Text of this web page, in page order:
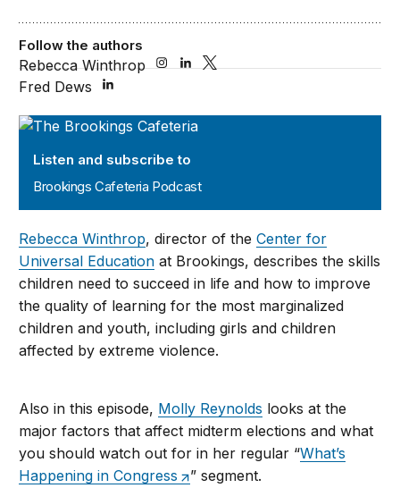
Brookings Cafeteria Podcast
Listen and subscribe to
Brookings Cafeteria Podcast
Follow the authors
Rebecca Winthrop
Fred Dews
Rebecca Winthrop, director of theCenter for
Universal Education at Brookings, describes the skills
children need to succeed in life and how to improve
the quality of learning for the most marginalized
children and youth, including girls and children
affected by extreme violence.
Also in this episode, Molly Reynolds looks at the
major factors that affect midterm elections and what
you should watch out for in her regular “What’s
Happening in Congress
” segment.